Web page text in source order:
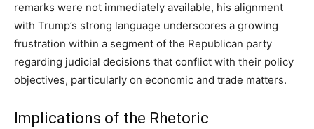
remarks were not immediately available, his alignment
with Trump’s strong language underscores a growing
frustration within a segment of the Republican party
regarding judicial decisions that conflict with their policy
objectives, particularly on economic and trade matters.
Implications of the Rhetoric